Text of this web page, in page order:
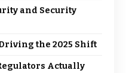
and Security
the 2025 Shift
Actually